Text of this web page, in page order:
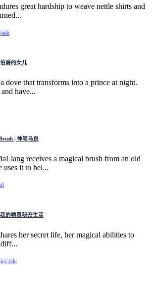
great hardship to weave nettle shirts and
爵的女儿
dove that transforms into a prince at night.
have...
| 神笔马良
receives a magical brush from an old
uses it to hel...
的精灵秘密生活
her secret life, her magical abilities to
tale